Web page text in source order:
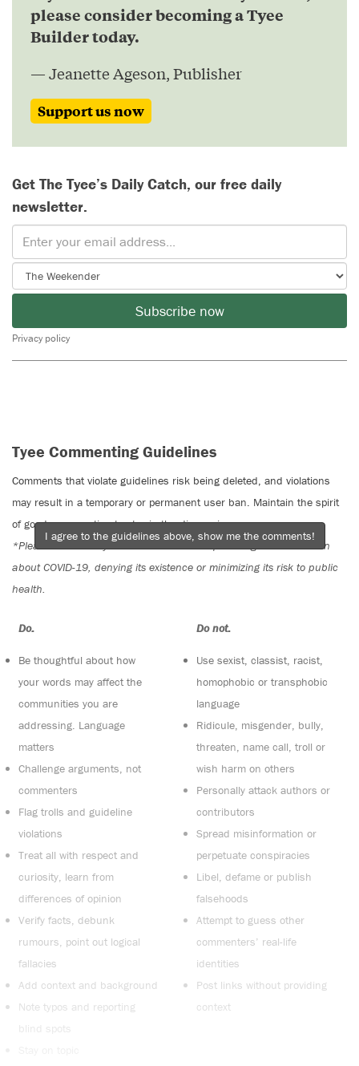
please consider becoming a Tyee
Builder today.
— Jeanette Ageson, Publisher
Support us now
Get The Tyee’s Daily Catch, our free daily
newsletter.
Subscribe now
Privacy policy
Tyee Commenting Guidelines
Comments that violate guidelines risk being deleted, and violations
may result in a temporary or permanent user ban. Maintain the spirit
of good conversation to stay in the discussion.
*Please note The Tyee is not a forum for spreading misinformation
about COVID-19, denying its existence or minimizing its risk to public
health.
Do:
Be thoughtful about how
your words may affect the
communities you are
addressing. Language
matters
Challenge arguments, not
commenters
Flag trolls and guideline
violations
Treat all with respect and
curiosity, learn from
differences of opinion
Verify facts, debunk
rumours, point out logical
fallacies
Add context and background
Note typos and reporting
blind spots
Do not:
Use sexist, classist, racist,
homophobic or transphobic
language
Ridicule, misgender, bully,
threaten, name call, troll or
wish harm on others
Personally attack authors or
contributors
Spread misinformation or
perpetuate conspiracies
Libel, defame or publish
falsehoods
Attempt to guess other
commenters’ real-life
identities
Post links without providing
context
I agree to the guidelines above, show me the comments!